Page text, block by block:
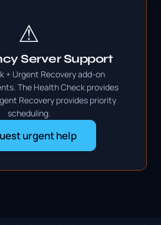
⚠
Server Support
+ Urgent Recovery add-on
The Health Check provides
Recovery provides priority
scheduling.
urgent help